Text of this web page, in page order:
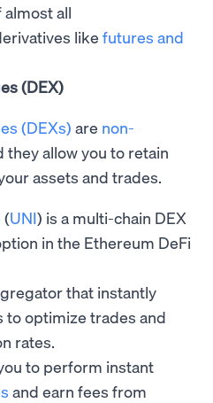
all
like futures and
(DEX)
(DEXs) are non-
they allow you to retain
assets and trades.
(UNI) is a multi-chain DEX
in the Ethereum DeFi
that instantly
to optimize trades and
rates.
to perform instant
and earn fees from